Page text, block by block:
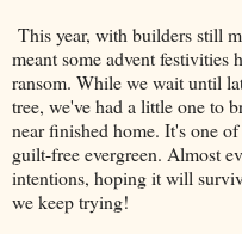
This year, with builders still
meant some advent festivities
ransom. While we wait until
tree, we've had a little one to
near finished home. It's one
guilt-free evergreen. Almost
intentions, hoping it will
we keep trying!